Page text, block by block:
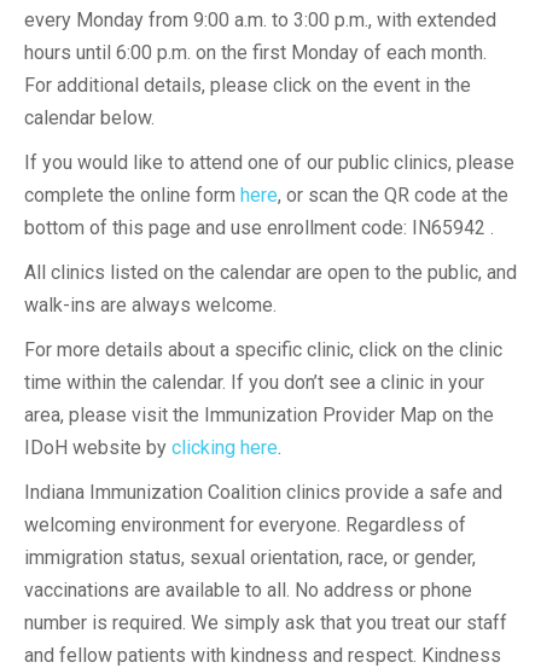
every Monday from 9:00 a.m. to 3:00 p.m., with extended
hours until 6:00 p.m. on the first Monday of each month.
For additional details, please click on the event in the
calendar below.
If you would like to attend one of our public clinics, please
complete the online form here, or scan the QR code at the
bottom of this page and use enrollment code: IN65942 .
All clinics listed on the calendar are open to the public, and
walk-ins are always welcome.
For more details about a specific clinic, click on the clinic
time within the calendar. If you don’t see a clinic in your
area, please visit the Immunization Provider Map on the
IDoH website by clicking here.
Indiana Immunization Coalition clinics provide a safe and
welcoming environment for everyone. Regardless of
immigration status, sexual orientation, race, or gender,
vaccinations are available to all. No address or phone
number is required. We simply ask that you treat our staff
and fellow patients with kindness and respect. Kindness